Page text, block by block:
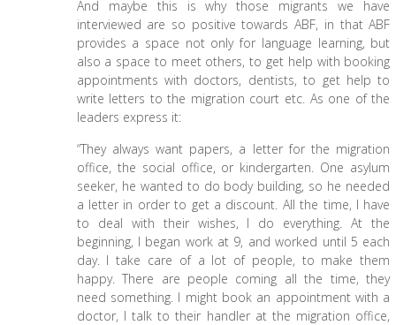
And maybe this is why those migrants we have
interviewed are so positive towards ABF, in that ABF
provides a space not only for language learning, but
also a space to meet others, to get help with booking
appointments with doctors, dentists, to get help to
write letters to the migration court etc. As one of the
leaders express it:
“They always want papers, a letter for the migration
office, the social office, or kindergarten. One asylum
seeker, he wanted to do body building, so he needed
a letter in order to get a discount. All the time, I have
to deal with their wishes, I do everything. At the
beginning, I began work at 9, and worked until 5 each
day. I take care of a lot of people, to make them
happy. There are people coming all the time, they
need something. I might book an appointment with a
doctor, I talk to their handler at the migration office,